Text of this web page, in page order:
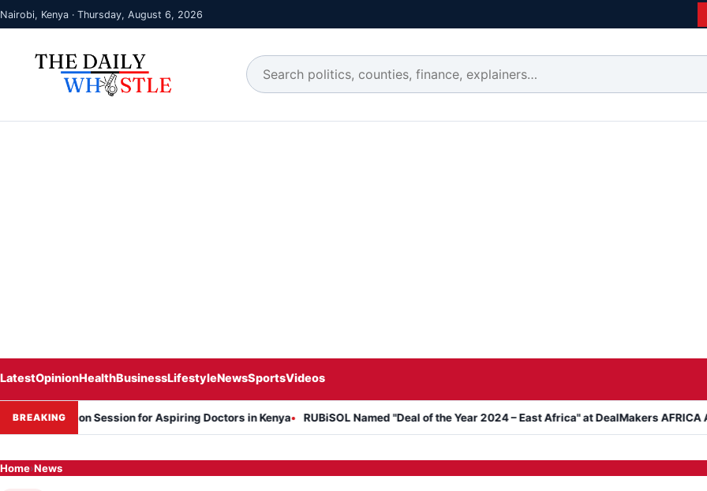
Nairobi, Kenya · Thursday, August 6, 2026
LatestOpinionHealthBusinessLifestyleNewsSportsVideos
BREAKINGSession for Aspiring Doctors in Kenya RUBiSOL Named "Deal of the Year 2024 – East Africa" at DealMakers AFRICA Awards
Home›News